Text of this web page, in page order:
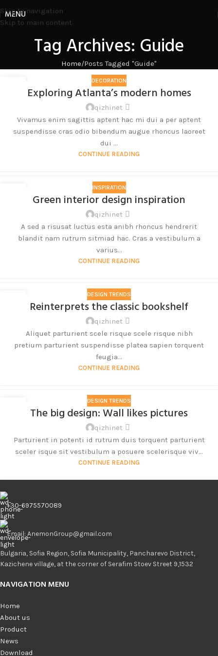
Skip to navigation
Skip to main content
MENU
Tag Archives: Guide
Home Posts Tagged "Guide"
DECORATION
Exploring Atlanta’s modern homes
qizhinet
Vivamus enim sagittis aptent hac mi dui a per aptent
suspendisse cras odio bibendum augue rhoncus laoreet
dui ...
CONTINUE READING
INSPIRATION
Green interior design inspiration
qizhinet
A sed a risusat luctus esta anibh rhoncus hendrerit
blandit nam rutrum sitmiad hac. Cras a vestibulum a
varius...
CONTINUE READING
DESIGN TRENDS
Reinterprets the classic bookshelf
qizhinet
Aliquet parturient scele risque scele risque nibh
pretium parturient suspendisse platea sapien torquent
feugia...
CONTINUE READING
DESIGN TRENDS
The big design: Wall likes pictures
qizhinet
Parturient in potenti id rutrum duis torquent parturient
sceler isque sit vestibulum a posuere scelerisque viv...
CONTINUE READING
+30-6975570089
Email: AnemonGroup@gmail.com
Bulgaria, Sofia Region, Sofia Municipality, Pancharevo District,
Kazichene village, at the corner of Serafim Stoev Street 9,1532
NAVIGATION MENU
Home
About us
Product
News
Download